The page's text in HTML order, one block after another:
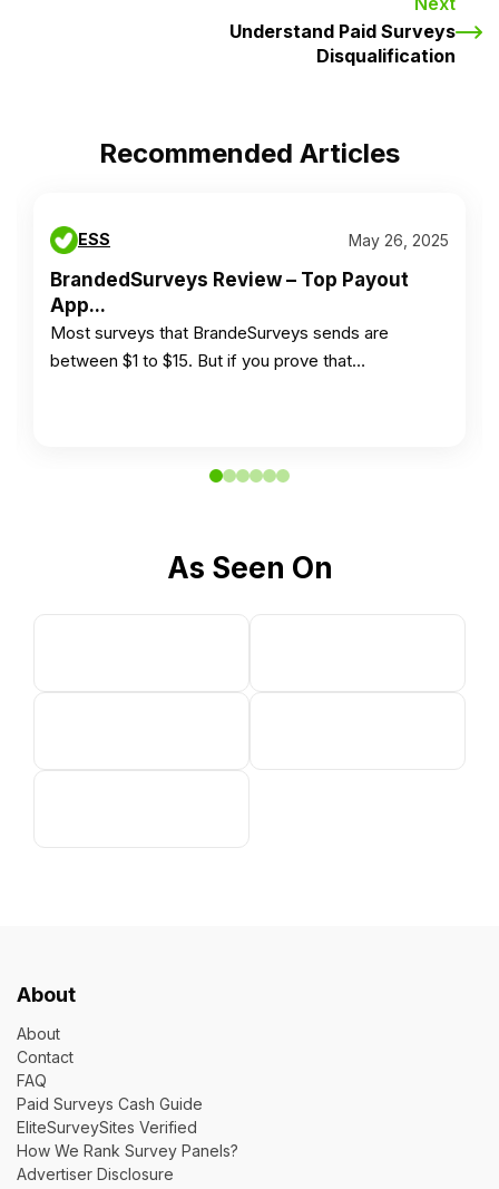
Understand Paid Surveys
Disqualification
Recommended Articles
ESS May 26, 2025
BrandedSurveys Review – Top Payout
App...
Most surveys that BrandeSurveys sends are
between $1 to $15. But if you prove that…
As Seen On
About
About
Contact
FAQ
Paid Surveys Cash Guide
EliteSurveySites Verified
How We Rank Survey Panels?
Advertiser Disclosure